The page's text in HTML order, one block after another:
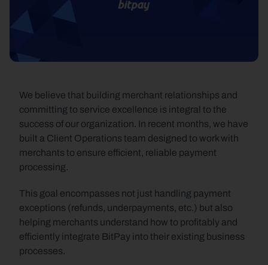
We believe that building merchant relationships and
committing to service excellence is integral to the
success of our organization. In recent months, we have
built a Client Operations team designed to work with
merchants to ensure efficient, reliable payment
processing.
This goal encompasses not just handling payment
exceptions (refunds, underpayments, etc.) but also
helping merchants understand how to profitably and
efficiently integrate BitPay into their existing business
processes.